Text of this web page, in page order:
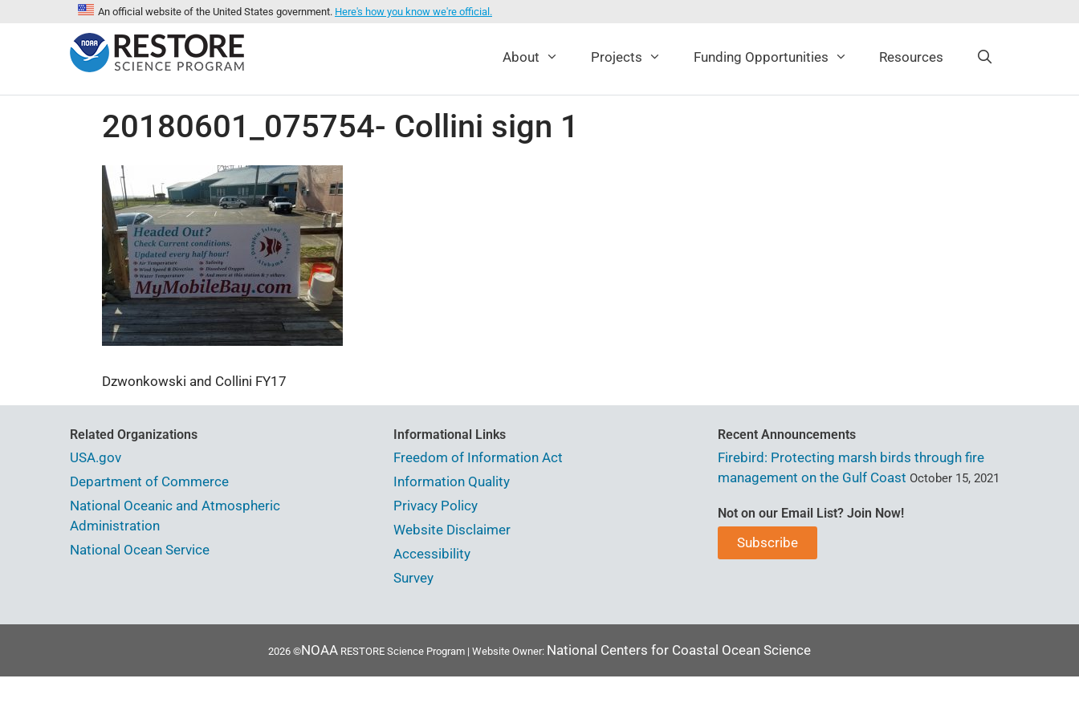
An official website of the United States government. Here's how you know we're official.
About Projects Funding Opportunities Resources
20180601_075754- Collini sign 1
Dzwonkowski and Collini FY17
Related Organizations
USA.gov
Department of Commerce
National Oceanic and Atmospheric
Administration
National Ocean Service
Informational Links
Freedom of Information Act
Information Quality
Privacy Policy
Website Disclaimer
Accessibility
Survey
Recent Announcements
Firebird: Protecting marsh birds through fire
management on the Gulf Coast October 15, 2021
Not on our Email List? Join Now!
Subscribe
2026 ©NOAA RESTORE Science Program | Website Owner: National Centers for Coastal Ocean Science